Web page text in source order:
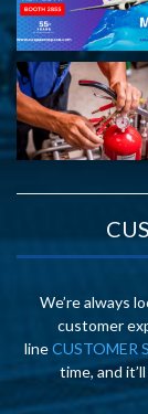
We’re always
customer
lineCUSTOMER
time, and